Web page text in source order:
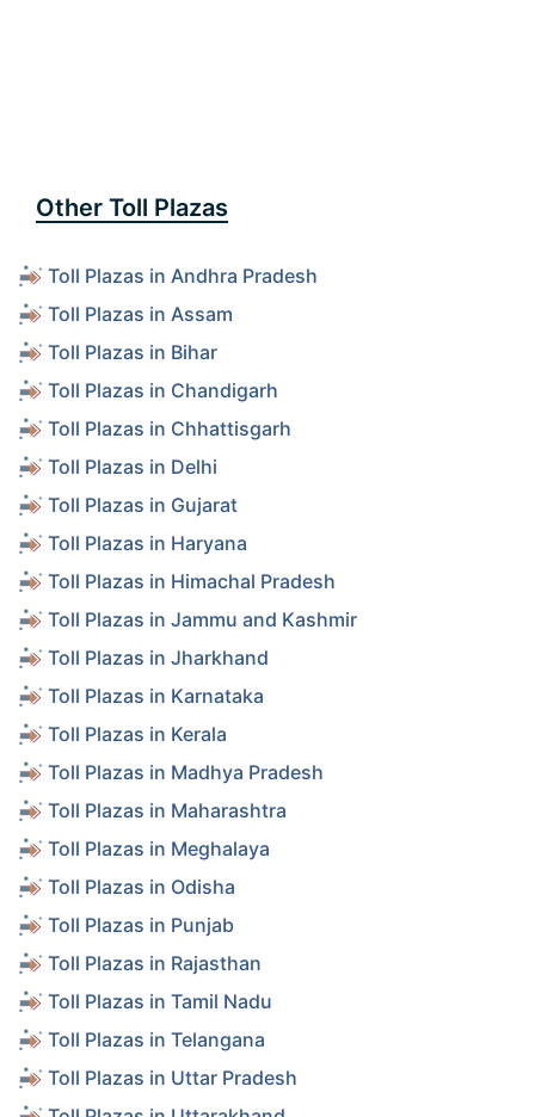
Other Toll Plazas
Toll Plazas in Andhra Pradesh
Toll Plazas in Assam
Toll Plazas in Bihar
Toll Plazas in Chandigarh
Toll Plazas in Chhattisgarh
Toll Plazas in Delhi
Toll Plazas in Gujarat
Toll Plazas in Haryana
Toll Plazas in Himachal Pradesh
Toll Plazas in Jammu and Kashmir
Toll Plazas in Jharkhand
Toll Plazas in Karnataka
Toll Plazas in Kerala
Toll Plazas in Madhya Pradesh
Toll Plazas in Maharashtra
Toll Plazas in Meghalaya
Toll Plazas in Odisha
Toll Plazas in Punjab
Toll Plazas in Rajasthan
Toll Plazas in Tamil Nadu
Toll Plazas in Telangana
Toll Plazas in Uttar Pradesh